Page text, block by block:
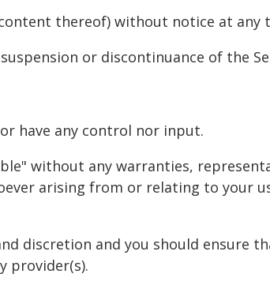
thereof) without notice at any
or discontinuance of the
have any control nor input.
without any warranties,
arising from or relating to your
discretion and you should ensure
provider(s).